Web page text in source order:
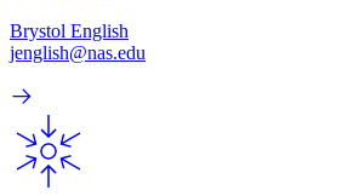
Brystol English
jenglish@nas.edu